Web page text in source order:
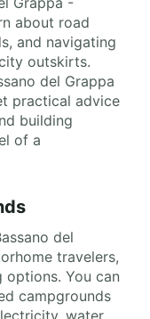
about road
and navigating
outskirts.
del Grappa
practical advice
building
of a
del
travelers,
You can
campgrounds